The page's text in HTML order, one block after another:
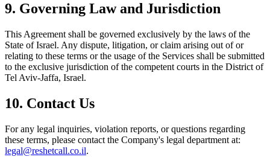
9. Governing Law and Jurisdiction
This Agreement shall be governed exclusively by the laws of the
State of Israel. Any dispute, litigation, or claim arising out of or
relating to these terms or the usage of the Services shall be submitted
to the exclusive jurisdiction of the competent courts in the District of
Tel Aviv-Jaffa, Israel.
10. Contact Us
For any legal inquiries, violation reports, or questions regarding
these terms, please contact the Company's legal department at:
legal@reshetcall.co.il.